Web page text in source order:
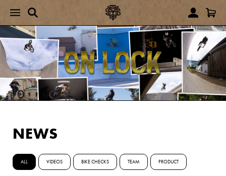
NEWS
ALL VIDEOS BIKE CHECKS TEAM PRODUCT